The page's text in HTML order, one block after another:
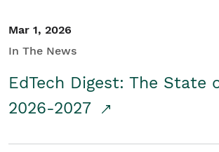
Mar 1, 2026
In The News
EdTech Digest: The State
2026-2027